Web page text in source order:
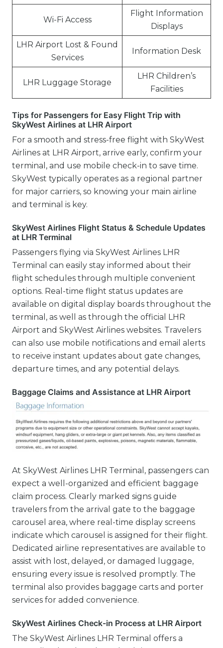
Wi-Fi Access
Flight Information
Displays
LHR Airport Lost & Found
Services
Information Desk
LHR Luggage Storage
LHR Children’s
Facilities
Tips for Passengers for Easy Flight Trip with
SkyWest Airlines at LHR Airport
For a smooth and stress-free flight with SkyWest
Airlines at LHR Airport, arrive early, confirm your
terminal, and use mobile check-in to save time.
SkyWest typically operates as a regional partner
for major carriers, so knowing your main airline
and terminal is key.
SkyWest Airlines Flight Status & Schedule Updates
at LHR Terminal
Passengers flying via SkyWest Airlines LHR
Terminal can easily stay informed about their
flight schedules through multiple convenient
options. Real-time flight status updates are
available on digital display boards throughout the
terminal, as well as through the official LHR
Airport and SkyWest Airlines websites. Travelers
can also use mobile notifications and email alerts
to receive instant updates about gate changes,
departure times, and any potential delays.
Baggage Claims and Assistance at LHR Airport
At SkyWest Airlines LHR Terminal, passengers can
expect a well-organized and efficient baggage
claim process. Clearly marked signs guide
travelers from the arrival gate to the baggage
carousel area, where real-time display screens
indicate which carousel is assigned for their flight.
Dedicated airline representatives are available to
assist with lost, delayed, or damaged luggage,
ensuring every issue is resolved promptly. The
terminal also provides baggage carts and porter
services for added convenience.
SkyWest Airlines Check-in Process at LHR Airport
The SkyWest Airlines LHR Terminal offers a